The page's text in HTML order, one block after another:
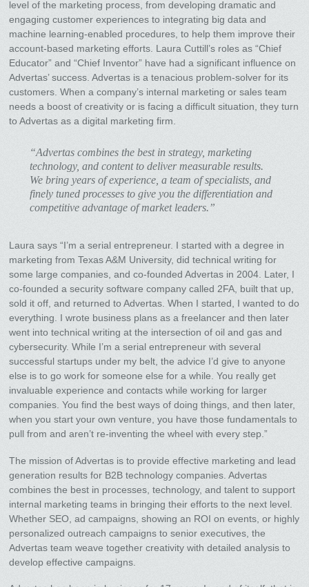
level of the marketing process, from developing dramatic and
engaging customer experiences to integrating big data and
machine learning-enabled procedures, to help them improve their
account-based marketing efforts. Laura Cuttill’s roles as “Chief
Educator” and “Chief Inventor” have had a significant influence on
Advertas’ success. Advertas is a tenacious problem-solver for its
customers. When a company’s internal marketing or sales team
needs a boost of creativity or is facing a difficult situation, they turn
to Advertas as a digital marketing firm.
“Advertas combines the best in strategy, marketing
technology, and content to deliver measurable results.
We bring years of experience, a team of specialists, and
finely tuned processes to give you the differentiation and
competitive advantage of market leaders.”
Laura says “I’m a serial entrepreneur. I started with a degree in
marketing from Texas A&M University, did technical writing for
some large companies, and co-founded Advertas in 2004. Later, I
co-founded a security software company called 2FA, built that up,
sold it off, and returned to Advertas. When I started, I wanted to do
everything. I wrote business plans as a freelancer and then later
went into technical writing at the intersection of oil and gas and
cybersecurity. While I’m a serial entrepreneur with several
successful startups under my belt, the advice I’d give to anyone
else is to go work for someone else for a while. You really get
invaluable experience and contacts while working for larger
companies. You find the best ways of doing things, and then later,
when you start your own venture, you have those fundamentals to
pull from and aren’t re-inventing the wheel with every step.”
The mission of Advertas is to provide effective marketing and lead
generation results for B2B technology companies. Advertas
combines the best in processes, technology, and talent to support
internal marketing teams in bringing their efforts to the next level.
Whether SEO, ad campaigns, showing an ROI on events, or highly
personalized outreach campaigns to senior executives, the
Advertas team weave together creativity with detailed analysis to
develop effective campaigns.